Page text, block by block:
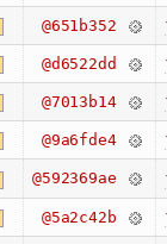
@651b352
@d6522dd
@7013b14
@9a6fde4
@592369ae
@5a2c42b